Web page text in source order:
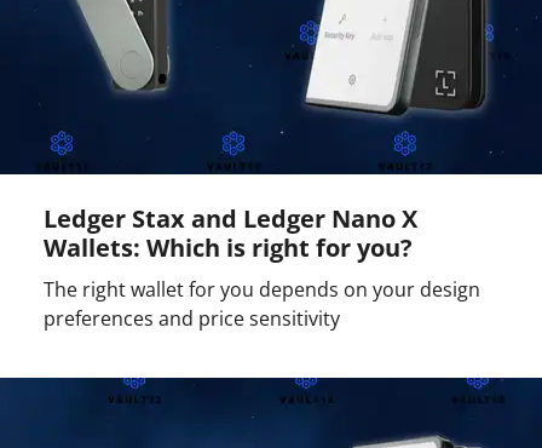
Ledger Stax and Ledger Nano X
Wallets: Which is right for you?
The right wallet for you depends on your design
preferences and price sensitivity